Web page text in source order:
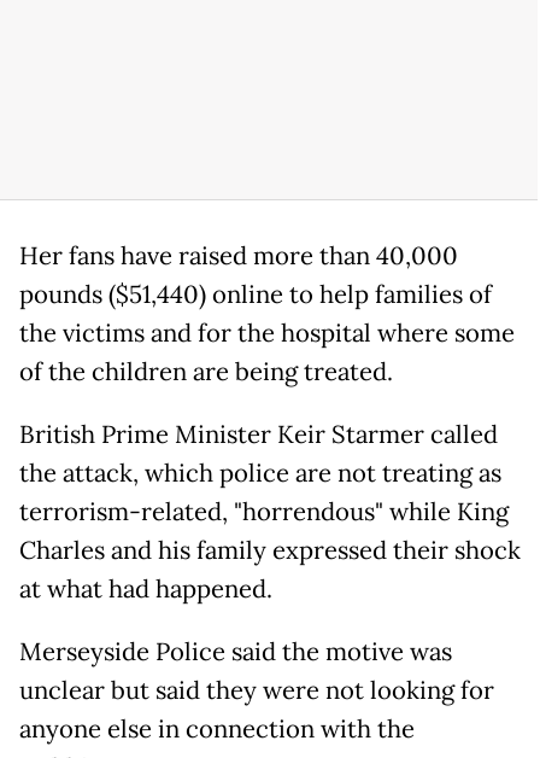
Her fans have raised more than 40,000
pounds ($51,440) online to help families of
the victims and for the hospital where some
of the children are being treated.
British Prime Minister Keir Starmer called
the attack, which police are not treating as
terrorism-related, "horrendous" while King
Charles and his family expressed their shock
at what had happened.
Merseyside Police said the motive was
unclear but said they were not looking for
anyone else in connection with the